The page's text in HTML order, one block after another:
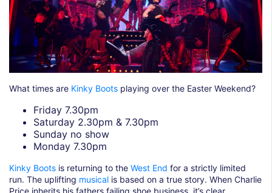
What times are Kinky Boots playing over the Easter Weekend?
Friday 7.30pm
Saturday 2.30pm & 7.30pm
Sunday no show
Monday 7.30pm
Kinky Boots is returning to the West End for a strictly limited
run. The uplifting musical is based on a true story. When Charlie